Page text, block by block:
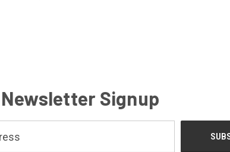
Newsletter Signup